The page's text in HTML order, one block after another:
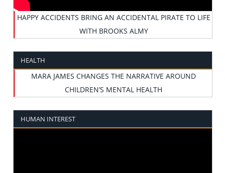
HAPPY ACCIDENTS BRING AN ACCIDENTAL PIRATE TO LIFE
WITH BROOKS ALMY
HEALTH
MARA JAMES CHANGES THE NARRATIVE AROUND
CHILDREN’S MENTAL HEALTH
HUMAN INTEREST